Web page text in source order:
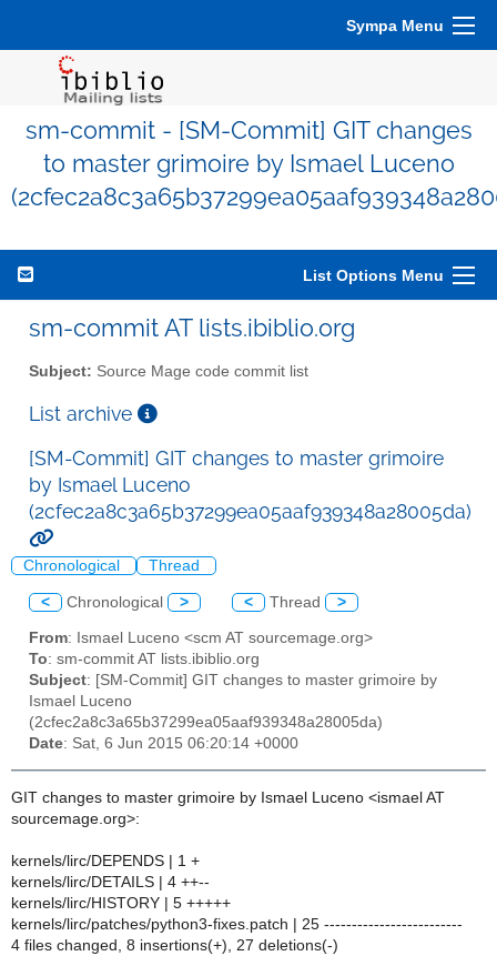
Sympa Menu
sm-commit - [SM-Commit] GIT changes
to master grimoire by Ismael Luceno
List Options Menu
sm-commit AT lists.ibiblio.org
Subject: Source Mage code commit list
List archive
[SM-Commit] GIT changes to master grimoire
by Ismael Luceno
(2cfec2a8c3a65b37299ea05aaf939348a28005da)
Chronological Thread
< Chronological > < Thread >
From: Ismael Luceno <scm AT sourcemage.org>
To: sm-commit AT lists.ibiblio.org
Subject: [SM-Commit] GIT changes to master grimoire by
Ismael Luceno
(2cfec2a8c3a65b37299ea05aaf939348a28005da)
Date: Sat, 6 Jun 2015 06:20:14 +0000
GIT changes to master grimoire by Ismael Luceno <ismael AT
sourcemage.org>:
kernels/lirc/DEPENDS | 1 +
kernels/lirc/DETAILS | 4 ++--
kernels/lirc/HISTORY | 5 +++++
kernels/lirc/patches/python3-fixes.patch | 25 -------------------------
4 files changed, 8 insertions(+), 27 deletions(-)